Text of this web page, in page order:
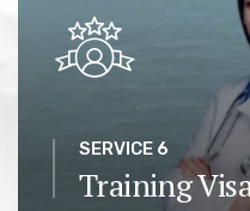
SERVICE 6
Training